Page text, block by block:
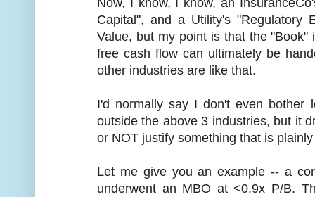
Capital", and a Utility's "Regulatory
Value, but my point is that the
free cash flow can ultimately be
other industries are like that.
I'd normally say I don't even bother
outside the above 3 industries, but it
or NOT justify something that is
Let me give you an example -- a
underwent an MBO at <0.9x P/B.